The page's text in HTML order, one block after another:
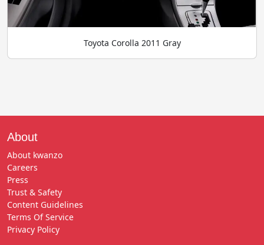
Toyota Corolla 2011 Gray
About
About kwanzo
Careers
Press
Trust & Safety
Content Guidelines
Terms Of Service
Privacy Policy